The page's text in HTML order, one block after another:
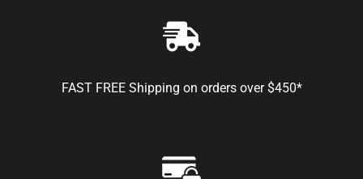
FAST FREE Shipping on orders over $450*